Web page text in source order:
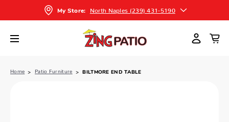
My Store: North Naples (239) 431-5190
Home Patio Furniture BILTMORE END TABLE